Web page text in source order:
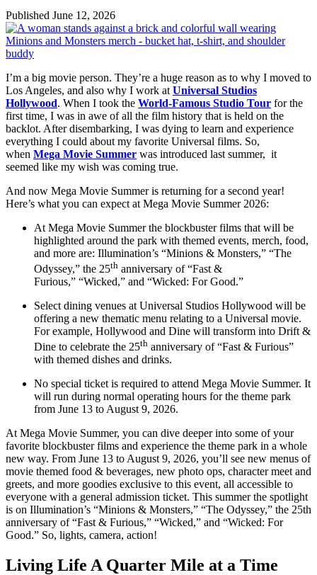
Published June 12, 2026
I’m a big movie person. They’re a huge reason as to why I moved to
Los Angeles, and also why I work at Universal Studios
Hollywood. When I took the World-Famous Studio Tour for the
first time, I was in awe of all the film history that is held on the
backlot. After disembarking, I was dying to learn and experience
everything I could about my favorite Universal films. So,
when Mega Movie Summer was introduced last summer, it
seemed like my wish was coming true.
And now Mega Movie Summer is returning for a second year!
Here’s what you can expect at Mega Movie Summer 2026:
At Mega Movie Summer the blockbuster films that will be
highlighted around the park with themed events, merch, food,
and more are: Illumination’s “Minions & Monsters,” “The
Odyssey,” the 25th anniversary of “Fast &
Furious,” “Wicked,” and “Wicked: For Good.”
Select dining venues at Universal Studios Hollywood will be
offering a new thematic menu relating to a Universal movie.
For example, Hollywood and Dine will transform into Drift &
Dine to celebrate the 25th anniversary of “Fast & Furious”
with themed dishes and drinks.
No special ticket is required to attend Mega Movie Summer. It
will run during normal operating hours for the theme park
from June 13 to August 9, 2026.
At Mega Movie Summer, you can dive deeper into some of your
favorite blockbuster films and experience the theme park in a whole
new way. From June 13 to August 9, 2026, you’ll see new menus of
movie themed food & beverages, new photo ops, character meet and
greets, and more goodies exclusive to this event, all accessible to
everyone with a general admission ticket. This summer the spotlight
is on Illumination’s “Minions & Monsters,” “The Odyssey,” the 25th
anniversary of “Fast & Furious,” “Wicked,” and “Wicked: For
Good.” So, lights, camera, action!
Living Life A Quarter Mile at a Time